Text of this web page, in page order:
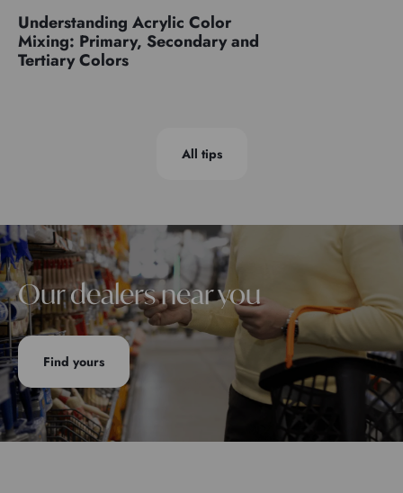
Understanding Acrylic Color
Mixing: Primary, Secondary and
Tertiary Colors
All tips
Our dealers near you
Find yours